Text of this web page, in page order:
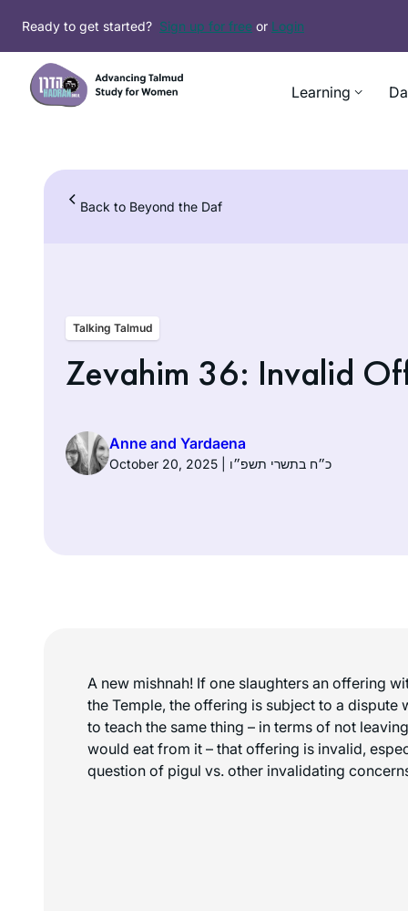
content
Ready to get started? Sign up for free or Login
Learning
Back to Beyond the Daf
Talking Talmud
Zevahim 36: Invalid
Anne and Yardaena
October 20, 2025 | כ״ח בתשרי תשפ״ו
A new mishnah! If one slaughters an offering
the Temple, the offering is subject to a dispute
to teach the same thing – in terms of not
would eat from it – that offering is invalid,
question of pigul vs. other invalidating